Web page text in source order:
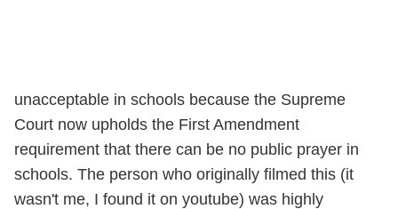
unacceptable in schools because the Supreme
Court now upholds the First Amendment
requirement that there can be no public prayer in
schools. The person who originally filmed this (it
wasn't me, I found it on youtube) was highly